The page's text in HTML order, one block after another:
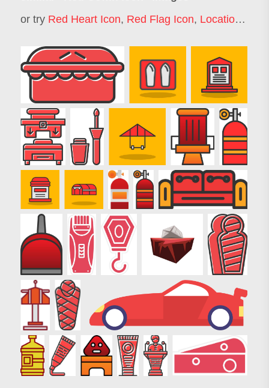
or try Red Heart Icon, Red Flag Icon, Location Icon Red